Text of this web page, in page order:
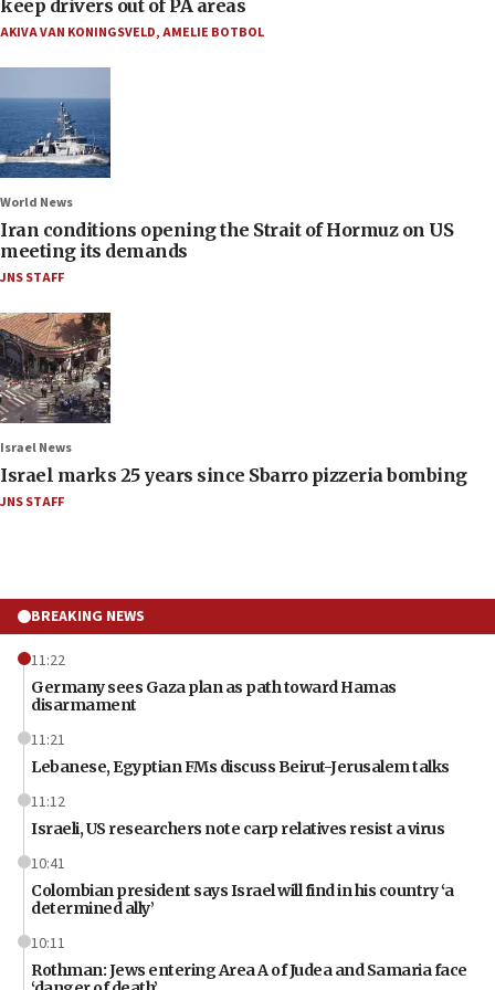
keep drivers out of PA areas
AKIVA VAN KONINGSVELD,AMELIE BOTBOL
World News
Iran conditions opening the Strait of Hormuz on US
meeting its demands
JNS STAFF
Israel News
Israel marks 25 years since Sbarro pizzeria bombing
JNS STAFF
BREAKING NEWS
11:22
Germany sees Gaza plan as path toward Hamas
disarmament
11:21
Lebanese, Egyptian FMs discuss Beirut-Jerusalem talks
11:12
Israeli, US researchers note carp relatives resist a virus
10:41
Colombian president says Israel will find in his country ‘a
determined ally’
10:11
Rothman: Jews entering Area A of Judea and Samaria face